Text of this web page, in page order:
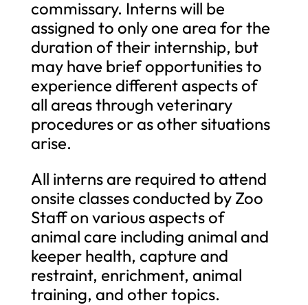
commissary. Interns will be
assigned to only one area for the
duration of their internship, but
may have brief opportunities to
experience different aspects of
all areas through veterinary
procedures or as other situations
arise.
All interns are required to attend
onsite classes conducted by Zoo
Staff on various aspects of
animal care including animal and
keeper health, capture and
restraint, enrichment, animal
training, and other topics.